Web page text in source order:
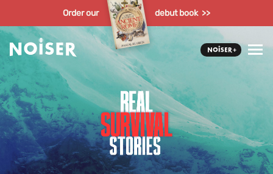
Order our debut book >>